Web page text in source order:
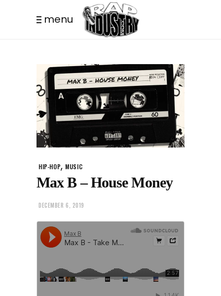
menu
HIP-HOP, MUSIC
Max B – House Money
DECEMBER 6, 2019